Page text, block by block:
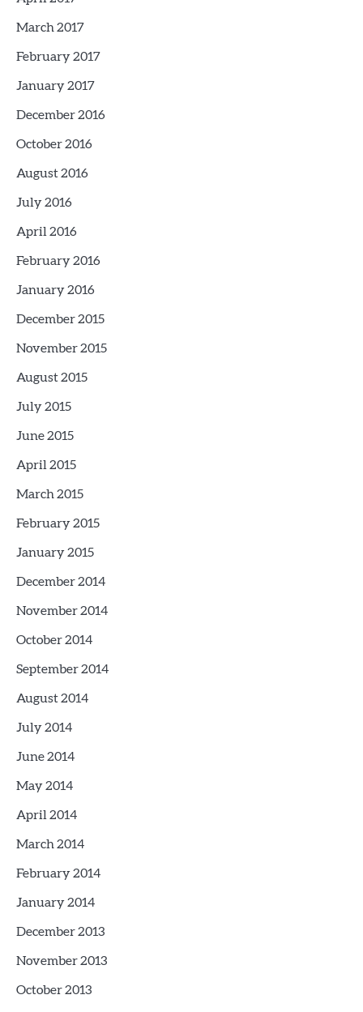
March 2017
February 2017
January 2017
December 2016
October 2016
August 2016
July 2016
April 2016
February 2016
January 2016
December 2015
November 2015
August 2015
July 2015
June 2015
April 2015
March 2015
February 2015
January 2015
December 2014
November 2014
October 2014
September 2014
August 2014
July 2014
June 2014
May 2014
April 2014
March 2014
February 2014
January 2014
December 2013
November 2013
October 2013